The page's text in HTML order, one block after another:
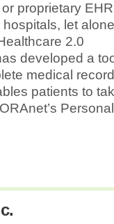
proprietary EHR
let alone
2.0
developed a
medical
patients to